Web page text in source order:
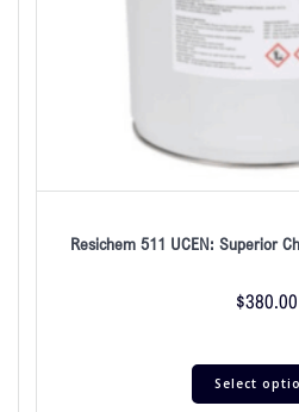
Resichem 511 UCEN: Superior
$380.00
Select